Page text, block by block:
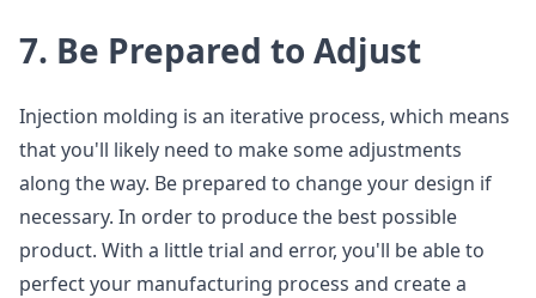
7. Be Prepared to Adjust
Injection molding is an iterative process, which means
that you'll likely need to make some adjustments
along the way. Be prepared to change your design if
necessary. In order to produce the best possible
product. With a little trial and error, you'll be able to
perfect your manufacturing process and create a